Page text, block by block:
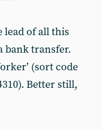
lead of all this
bank transfer.
(sort code
Better still,